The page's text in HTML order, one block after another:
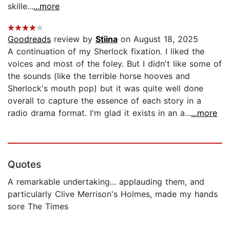
skille......more
Goodreads review by Stiina on August 18, 2025
A continuation of my Sherlock fixation. I liked the
voices and most of the foley. But I didn't like some of
the sounds (like the terrible horse hooves and
Sherlock's mouth pop) but it was quite well done
overall to capture the essence of each story in a
radio drama format. I'm glad it exists in an a......more
Quotes
A remarkable undertaking... applauding them, and
particularly Clive Merrison's Holmes, made my hands
sore The Times